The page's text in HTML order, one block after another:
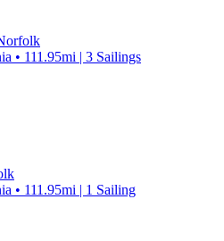
• 111.95mi | 3 Sailings
• 111.95mi | 1 Sailing